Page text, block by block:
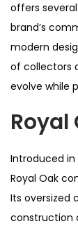
offers
brand’s
modern
of collectors
evolve while
Royal
Introduced in
Royal Oak
Its oversized
construction